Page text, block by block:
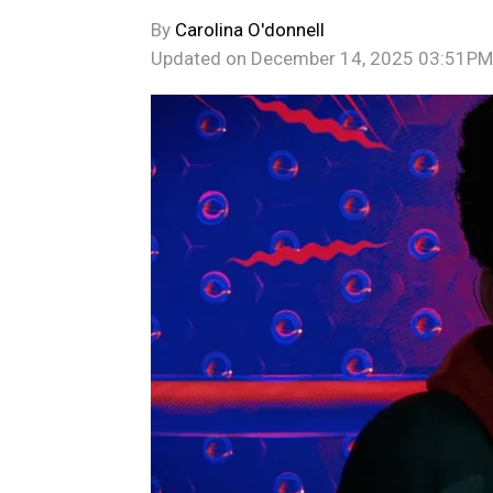
By Carolina O'donnell
Updated on December 14, 2025